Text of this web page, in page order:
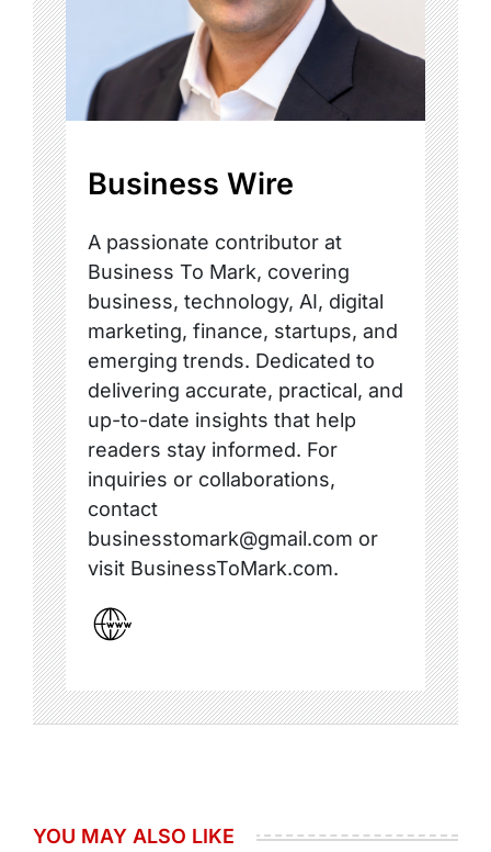
Business Wire
A passionate contributor at
Business To Mark, covering
business, technology, AI, digital
marketing, finance, startups, and
emerging trends. Dedicated to
delivering accurate, practical, and
up-to-date insights that help
readers stay informed. For
inquiries or collaborations,
contact
businesstomark@gmail.com or
visit BusinessToMark.com.
YOU MAY ALSO LIKE